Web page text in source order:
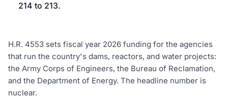
214 to 213.
H.R. 4553 sets fiscal year 2026 funding for the agencies
that run the country's dams, reactors, and water projects:
the Army Corps of Engineers, the Bureau of Reclamation,
and the Department of Energy. The headline number is
nuclear.